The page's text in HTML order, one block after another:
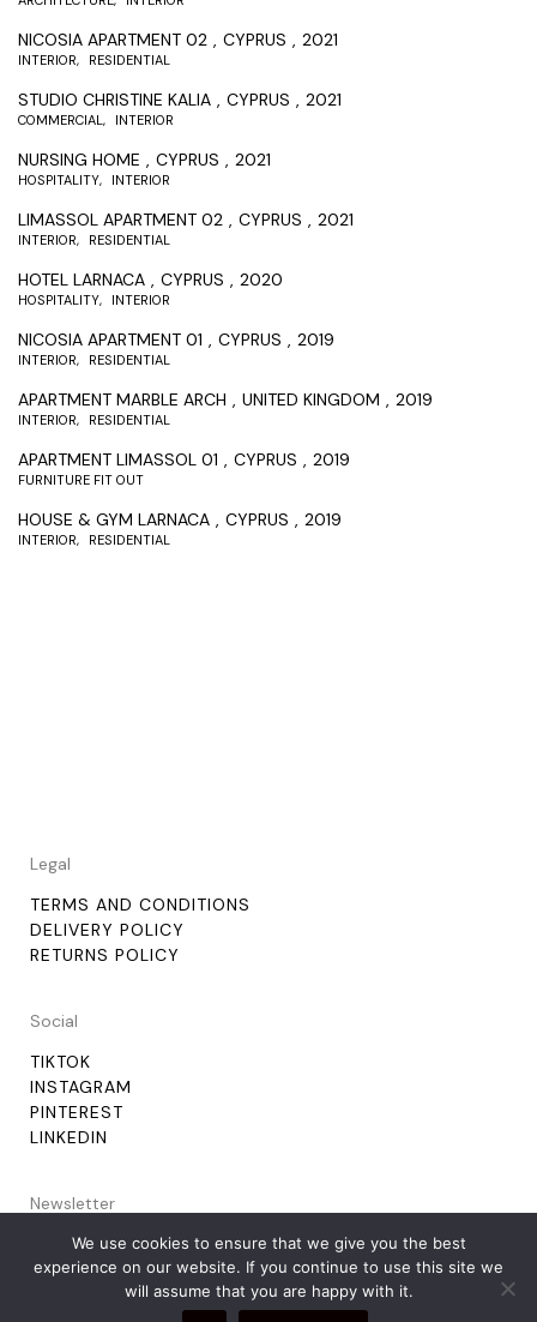
NICOSIA APARTMENT 02 CYPRUS 2021
INTERIOR RESIDENTIAL
STUDIO CHRISTINE KALIA CYPRUS 2021
COMMERCIAL INTERIOR
NURSING HOME CYPRUS 2021
HOSPITALITY INTERIOR
LIMASSOL APARTMENT 02 CYPRUS 2021
INTERIOR RESIDENTIAL
HOTEL LARNACA CYPRUS 2020
HOSPITALITY INTERIOR
NICOSIA APARTMENT 01 CYPRUS 2019
INTERIOR RESIDENTIAL
APARTMENT MARBLE ARCH UNITED KINGDOM 2019
INTERIOR RESIDENTIAL
APARTMENT LIMASSOL 01 CYPRUS 2019
FURNITURE FIT OUT
HOUSE & GYM LARNACA CYPRUS 2019
INTERIOR RESIDENTIAL
Legal
TERMS AND CONDITIONS
DELIVERY POLICY
RETURNS POLICY
Social
TIKTOK
INSTAGRAM
PINTEREST
LINKEDIN
Newsletter
We use cookies to ensure that we give you the best
experience on our website. If you continue to use this site we
will assume that you are happy with it.